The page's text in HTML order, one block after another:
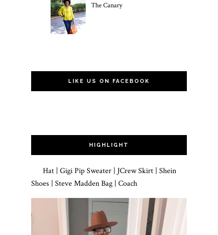
The Canary
LIKE US ON FACEBOOK
HIGHLIGHT
Hat | Gigi Pip Sweater | JCrew Skirt | Shein
Shoes | Steve Madden Bag | Coach